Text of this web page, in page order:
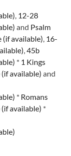
, 12-28
and Psalm
, 16-
,45b
* 1 Kings
and
* Romans
*